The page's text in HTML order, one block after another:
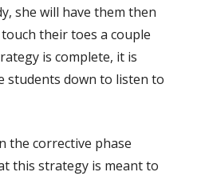
she will have them then
their toes a couple
is complete, it is
students down to listen to
the corrective phase
this strategy is meant to